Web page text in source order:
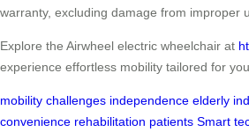
warranty, excluding damage from improper
Explore the Airwheel electric wheelchair at
experience effortless mobility tailored for
mobility challenges independence elderly
convenience rehabilitation patients Smart